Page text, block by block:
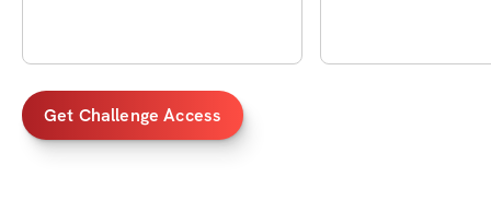
Get Challenge Access